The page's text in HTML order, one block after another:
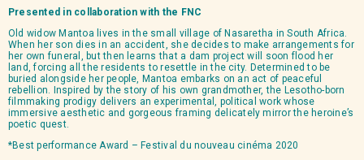
Presented in collaboration with the FNC
Old widow Mantoa lives in the small village of Nasaretha in South Africa.
When her son dies in an accident, she decides to make arrangements for
her own funeral, but then learns that a dam project will soon flood her
land, forcing all the residents to resettle in the city. Determined to be
buried alongside her people, Mantoa embarks on an act of peaceful
rebellion. Inspired by the story of his own grandmother, the Lesotho-born
filmmaking prodigy delivers an experimental, political work whose
immersive aesthetic and gorgeous framing delicately mirror the heroine’s
poetic quest.
*Best performance Award – Festival du nouveau cinéma 2020